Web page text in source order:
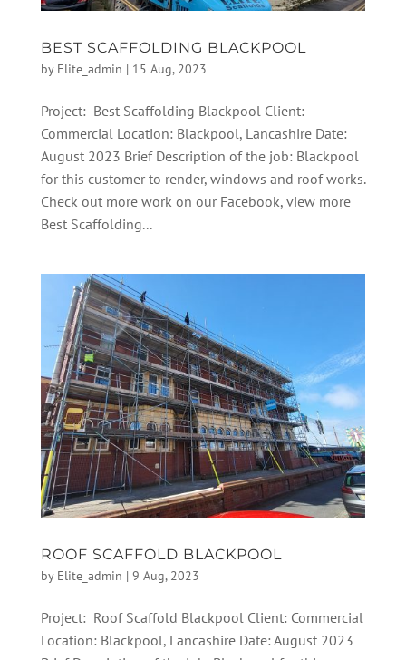
BEST SCAFFOLDING BLACKPOOL
by Elite_admin | 15 Aug, 2023
Project: Best Scaffolding Blackpool Client:
Commercial Location: Blackpool, Lancashire Date:
August 2023 Brief Description of the job: Blackpool
for this customer to render, windows and roof works.
Check out more work on our Facebook, view more
Best Scaffolding...
ROOF SCAFFOLD BLACKPOOL
by Elite_admin | 9 Aug, 2023
Project: Roof Scaffold Blackpool Client: Commercial
Location: Blackpool, Lancashire Date: August 2023